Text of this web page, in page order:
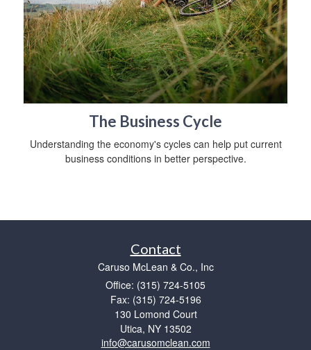
The Business Cycle
Understanding the economy's cycles can help put current
business conditions in better perspective.
Contact
Caruso McLean & Co., Inc
Office: (315) 724-5105
Fax: (315) 724-5196
130 Lomond Court
Utica, NY 13502
info@carusomclean.com